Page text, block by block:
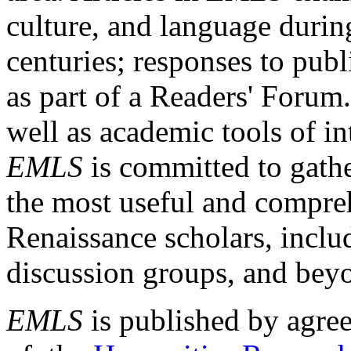
culture, and language
centuries; responses to
as part of a Readers'
well as academic tools of
EMLS is committed to
the most useful and
Renaissance scholars,
discussion groups, and
EMLS is published by